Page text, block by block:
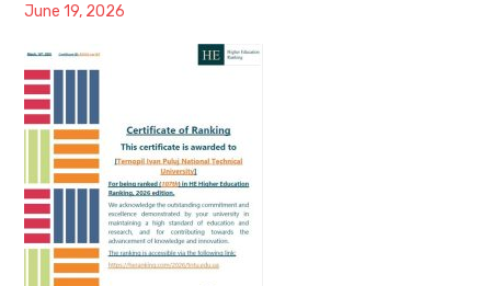
June 19, 2026